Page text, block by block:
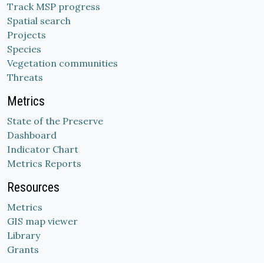
Track MSP progress
Spatial search
Projects
Species
Vegetation communities
Threats
Metrics
State of the Preserve
Dashboard
Indicator Chart
Metrics Reports
Resources
Metrics
GIS map viewer
Library
Grants